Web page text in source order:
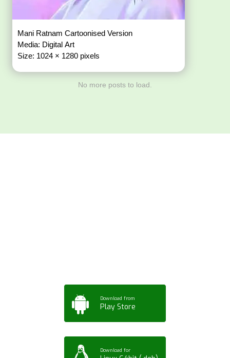
Mani Ratnam Cartoonised Version
Media: Digital Art
Size: 1024 × 1280 pixels
No more posts to load.
Download from
Play Store
Download for